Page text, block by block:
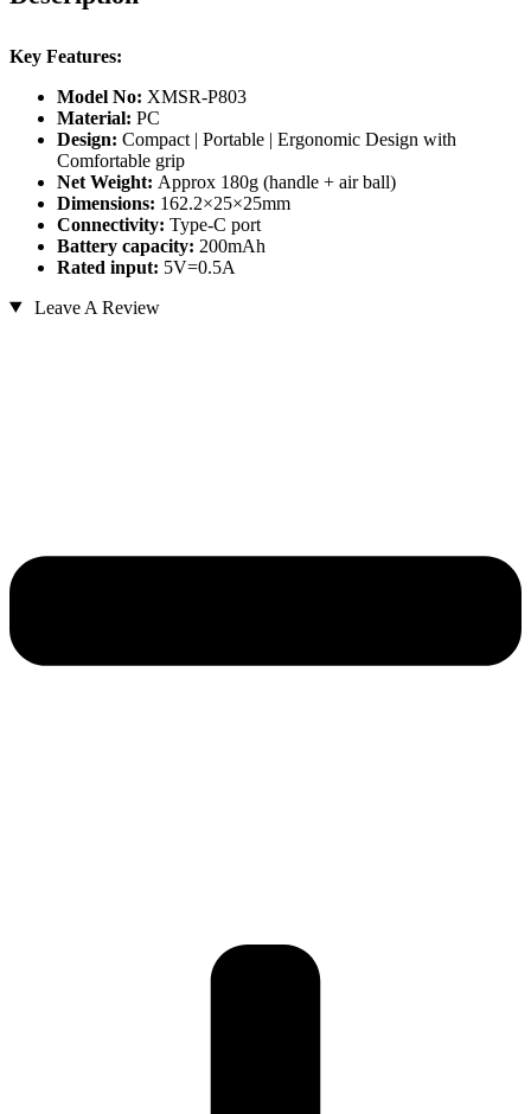
Key Features:
Model No: XMSR-P803
Material: PC
Design: Compact | Portable | Ergonomic Design with
Comfortable grip
Net Weight: Approx 180g (handle + air ball)
Dimensions: 162.2×25×25mm
Connectivity: Type-C port
Battery capacity: 200mAh
Rated input: 5V=0.5A
Leave A Review